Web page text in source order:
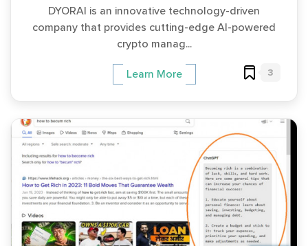
DYORAI is an innovative technology-driven
company that provides cutting-edge AI-powered
crypto manag...
Learn More 3